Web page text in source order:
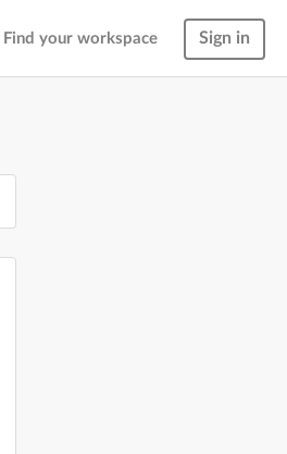
Find your workspace Sign in